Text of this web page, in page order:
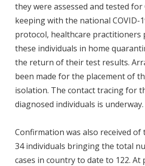
they were assessed and tested for
keeping with the national COVID-
protocol, healthcare practitioners
these individuals in home
the return of their test results.
been made for the placement of
isolation. The contact tracing for
diagnosed individuals is underway.
Confirmation was also received of
34 individuals bringing the total
cases in country to date to 122.